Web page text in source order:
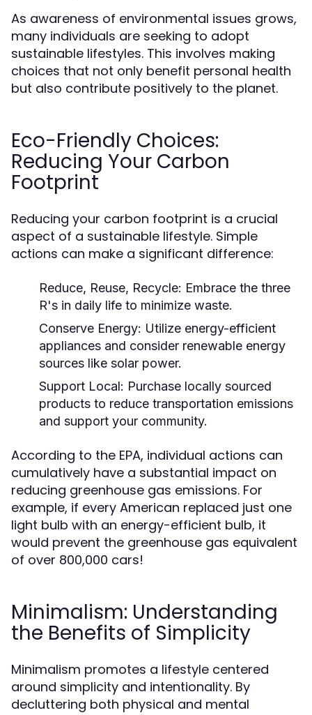
As awareness of environmental issues grows,
many individuals are seeking to adopt
sustainable lifestyles. This involves making
choices that not only benefit personal health
but also contribute positively to the planet.
Eco-Friendly Choices:
Reducing Your Carbon
Footprint
Reducing your carbon footprint is a crucial
aspect of a sustainable lifestyle. Simple
actions can make a significant difference:
Reduce, Reuse, Recycle: Embrace the three
R's in daily life to minimize waste.
Conserve Energy: Utilize energy-efficient
appliances and consider renewable energy
sources like solar power.
Support Local: Purchase locally sourced
products to reduce transportation emissions
and support your community.
According to the EPA, individual actions can
cumulatively have a substantial impact on
reducing greenhouse gas emissions. For
example, if every American replaced just one
light bulb with an energy-efficient bulb, it
would prevent the greenhouse gas equivalent
of over 800,000 cars!
Minimalism: Understanding
the Benefits of Simplicity
Minimalism promotes a lifestyle centered
around simplicity and intentionality. By
decluttering both physical and mental